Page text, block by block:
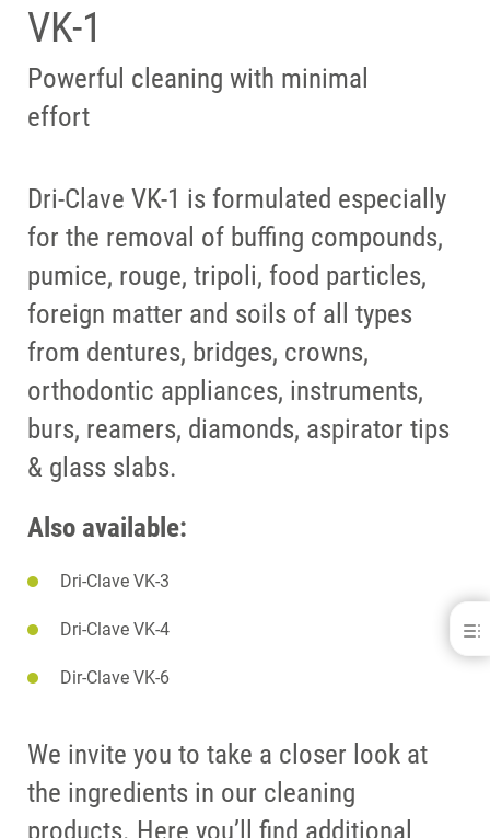
VK-1
Powerful cleaning with minimal
effort
Dri-Clave VK-1 is formulated especially
for the removal of buffing compounds,
pumice, rouge, tripoli, food particles,
foreign matter and soils of all types
from dentures, bridges, crowns,
orthodontic appliances, instruments,
burs, reamers, diamonds, aspirator tips
& glass slabs.
Also available:
Dri-Clave VK-3
Dri-Clave VK-4
Dir-Clave VK-6
We invite you to take a closer look at
the ingredients in our cleaning
products. Here you’ll find additional